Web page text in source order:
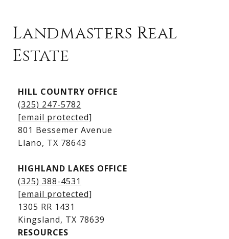
Kingsland Homes for Sale
Kingsland Waterfront Homes
Kingsland Luxury Homes
Landmasters Real
Estate
HILL COUNTRY OFFICE
(325) 247-5782
[email protected]
801 Bessemer Avenue
​​​​​​​Llano, TX 78643
HIGHLAND LAKES OFFICE
(325) 388-4531
[email protected]
1305 RR 1431
​​​​​​​Kingsland, TX 78639
RESOURCES